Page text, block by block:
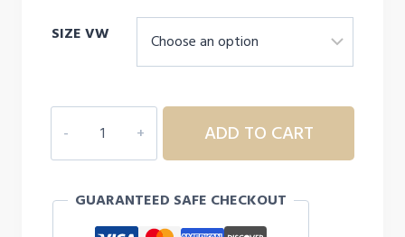
range:
$28.99
through
SIZE VW
ADULT
HARDING
HOODED
ADD TO CART
GUARANTEED SAFE CHECKOUT